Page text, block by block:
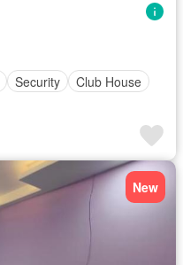
Security
Club House
New